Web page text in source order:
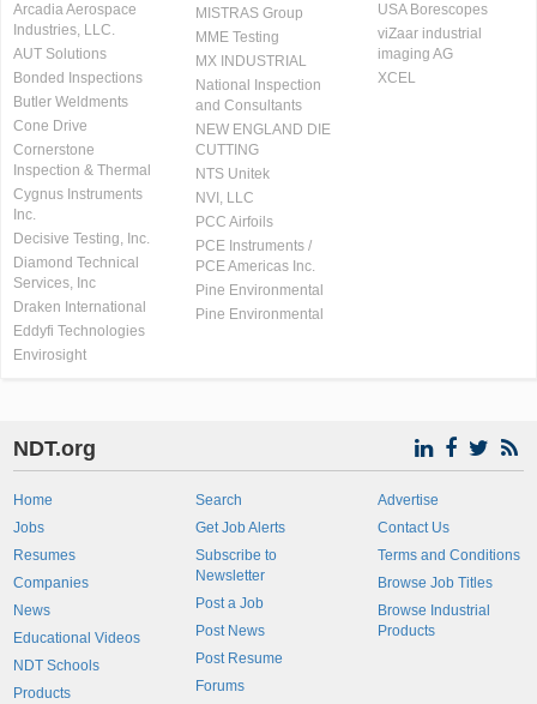
Arcadia Aerospace
Industries, LLC.
AUT Solutions
Bonded Inspections
Butler Weldments
Cone Drive
Cornerstone
Inspection & Thermal
Cygnus Instruments
Inc.
Decisive Testing, Inc.
Diamond Technical
Services, Inc
Draken International
Eddyfi Technologies
Envirosight
MISTRAS Group
MME Testing
MX INDUSTRIAL
National Inspection
and Consultants
NEW ENGLAND DIE
CUTTING
NTS Unitek
NVI, LLC
PCC Airfoils
PCE Instruments /
PCE Americas Inc.
Pine Environmental
Pine Environmental
USA Borescopes
viZaar industrial
imaging AG
XCEL
NDT.org
Home
Jobs
Resumes
Companies
News
Educational Videos
NDT Schools
Products
Search
Get Job Alerts
Subscribe to
Newsletter
Post a Job
Post News
Post Resume
Forums
Advertise
Contact Us
Terms and Conditions
Browse Job Titles
Browse Industrial
Products